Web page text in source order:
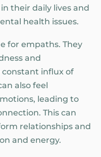
their daily lives and
health issues.
for empaths. They
and
constant influx of
also feel
leading to
This can
relationships and
and energy.